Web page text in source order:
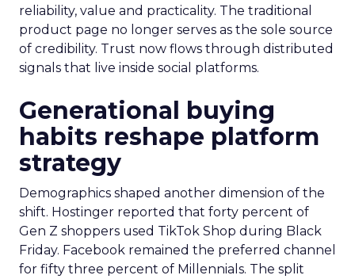
reliability, value and practicality. The traditional
product page no longer serves as the sole source
of credibility. Trust now flows through distributed
signals that live inside social platforms.
Generational buying
habits reshape platform
strategy
Demographics shaped another dimension of the
shift. Hostinger reported that forty percent of
Gen Z shoppers used TikTok Shop during Black
Friday. Facebook remained the preferred channel
for fifty three percent of Millennials. The split